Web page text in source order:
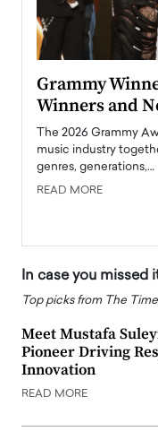
Grammy
Winners and
The 2026 Grammy
music industry
genres, generations,…
READ MORE
In case you missed
Top picks from The
Meet Mustafa
Pioneer Driving
Innovation
READ MORE